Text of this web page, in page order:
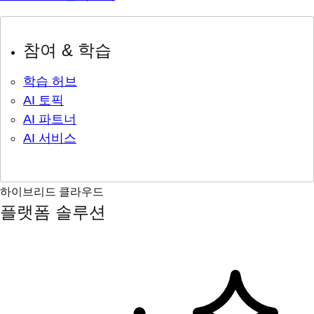
참여 & 학습
학습 허브
AI 토픽
AI 파트너
AI 서비스
하이브리드 클라우드
플랫폼 솔루션